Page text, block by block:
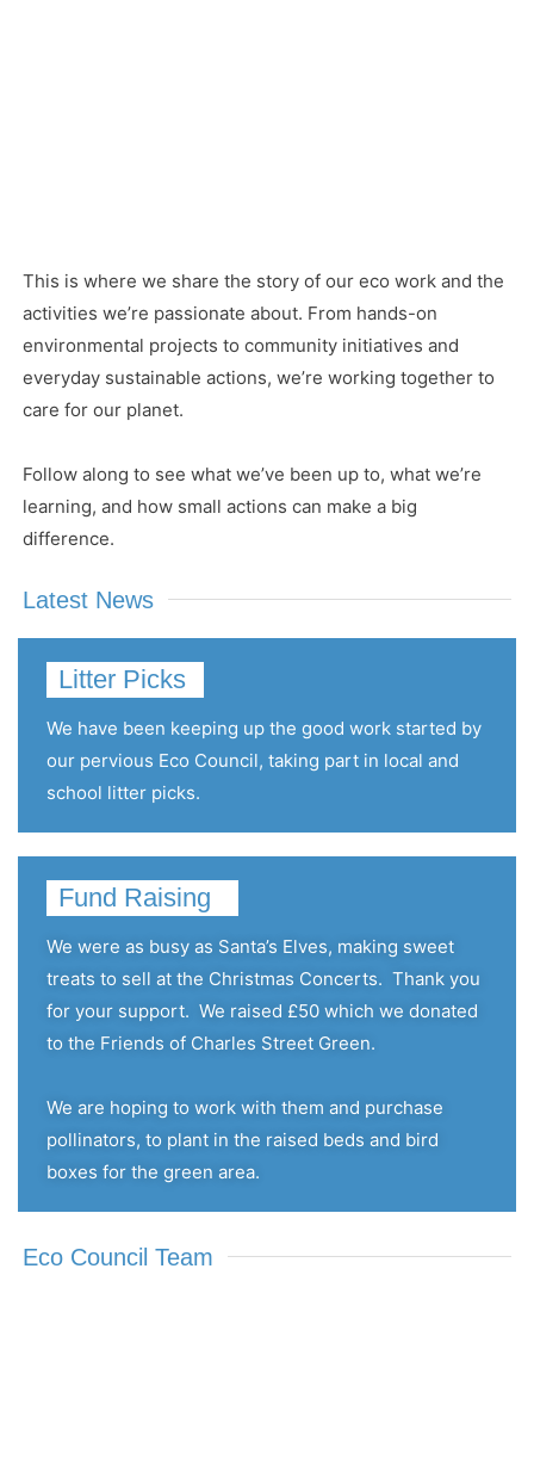
This is where we share the story of our eco work and the
activities we’re passionate about. From hands-on
environmental projects to community initiatives and
everyday sustainable actions, we’re working together to
care for our planet.
Follow along to see what we’ve been up to, what we’re
learning, and how small actions can make a big
difference.
Latest News
Litter Picks
We have been keeping up the good work started by
our pervious Eco Council, taking part in local and
school litter picks.
Fund Raising
We were as busy as Santa’s Elves, making sweet
treats to sell at the Christmas Concerts. Thank you
for your support. We raised £50 which we donated
to the Friends of Charles Street Green.
We are hoping to work with them and purchase
pollinators, to plant in the raised beds and bird
boxes for the green area.
Eco Council Team